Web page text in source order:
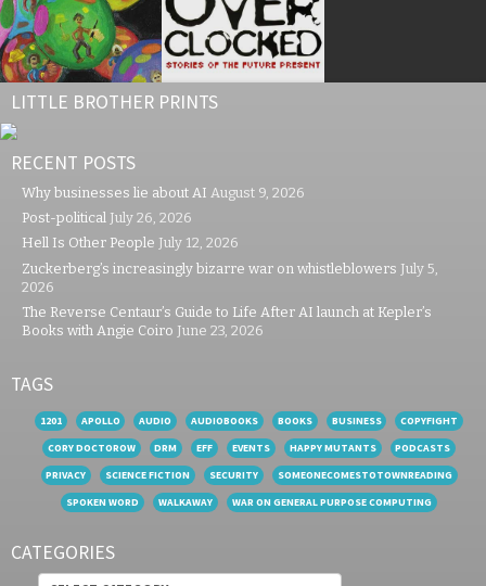
LITTLE BROTHER PRINTS
RECENT POSTS
Why businesses lie about AI August 9, 2026
Post-political July 26, 2026
Hell Is Other People July 12, 2026
Zuckerberg’s increasingly bizarre war on whistleblowers July 5,
2026
The Reverse Centaur’s Guide to Life After AI launch at Kepler’s
Books with Angie Coiro June 23, 2026
TAGS
1201 APOLLO AUDIO AUDIOBOOKS BOOKS BUSINESS
COPYFIGHT
CORY DOCTOROW
DRM EFF EVENTS HAPPY MUTANTS
PODCASTS
PRIVACY
SCIENCE FICTION SECURITY
SOMEONECOMESTOTOWNREADING
SPOKEN WORD
WALKAWAY WAR ON GENERAL PURPOSE COMPUTING
CATEGORIES